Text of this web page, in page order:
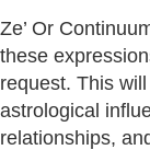
Ze’ Or
these
request. This
astrological
relationships,